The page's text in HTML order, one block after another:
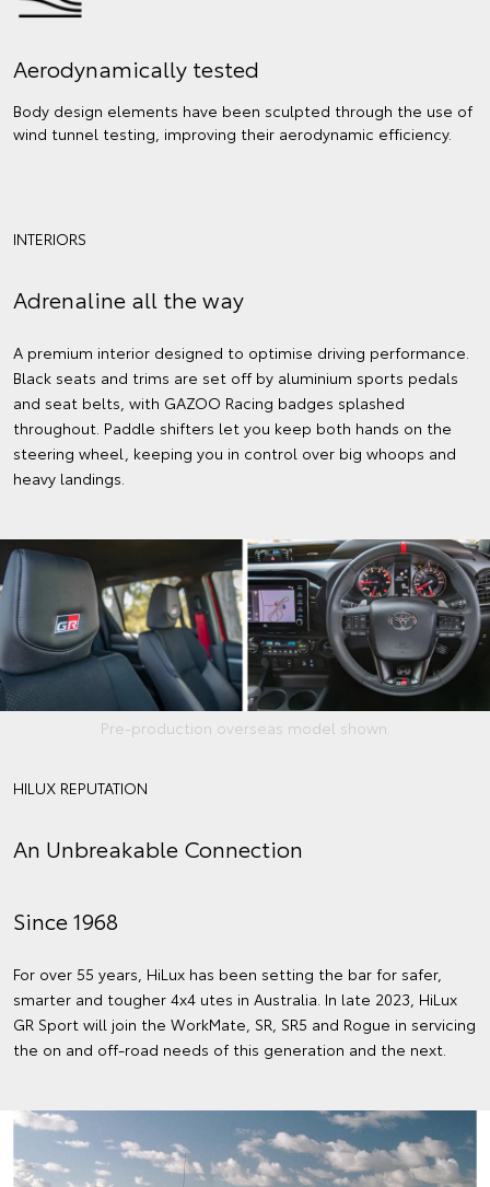
Aerodynamically tested
Body design elements have been sculpted through the use of
wind tunnel testing, improving their aerodynamic efficiency.
INTERIORS
Adrenaline all the way
A premium interior designed to optimise driving performance.
Black seats and trims are set off by aluminium sports pedals
and seat belts, with GAZOO Racing badges splashed
throughout. Paddle shifters let you keep both hands on the
steering wheel, keeping you in control over big whoops and
heavy landings.
Pre-production overseas model shown.
HILUX REPUTATION
An Unbreakable Connection
Since 1968
For over 55 years, HiLux has been setting the bar for safer,
smarter and tougher 4x4 utes in Australia. In late 2023, HiLux
GR Sport will join the WorkMate, SR, SR5 and Rogue in servicing
the on and off-road needs of this generation and the next.